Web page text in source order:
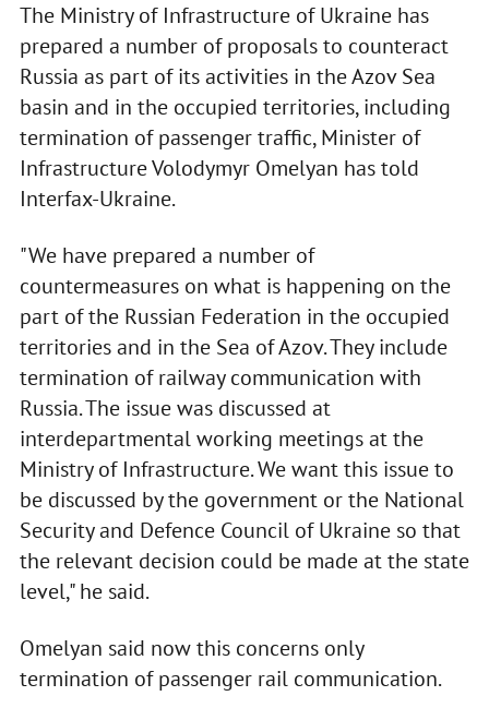
The Ministry of Infrastructure of Ukraine has
prepared a number of proposals to counteract
Russia as part of its activities in the Azov Sea
basin and in the occupied territories, including
termination of passenger traffic, Minister of
Infrastructure Volodymyr Omelyan has told
Interfax-Ukraine.
"We have prepared a number of
countermeasures on what is happening on the
part of the Russian Federation in the occupied
territories and in the Sea of Azov. They include
termination of railway communication with
Russia. The issue was discussed at
interdepartmental working meetings at the
Ministry of Infrastructure. We want this issue to
be discussed by the government or the National
Security and Defence Council of Ukraine so that
the relevant decision could be made at the state
level," he said.
Omelyan said now this concerns only
termination of passenger rail communication.